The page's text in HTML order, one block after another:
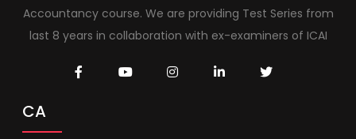
Accountancy course. We are providing Test Series from
last 8 years in collaboration with ex-examiners of ICAI
CA